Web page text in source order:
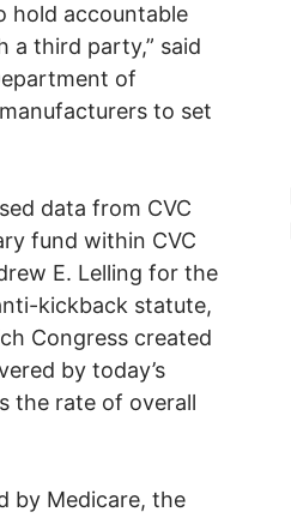
hold accountable
a third party,” said
of
to set
data from CVC
fund within CVC
E. Lelling for the
kickback statute,
Congress created
by today’s
the rate of overall
by Medicare, the